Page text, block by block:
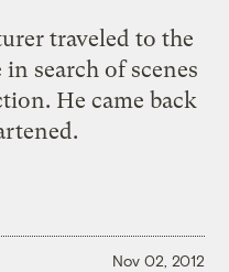
traveled to the
search of scenes
He came back
Nov 02, 2012